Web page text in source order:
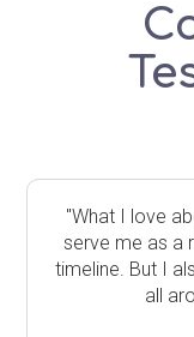
"What I love
serve me as a
timeline. But I
all